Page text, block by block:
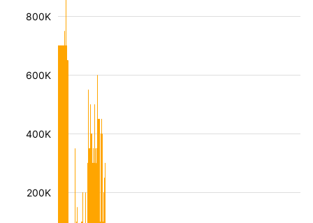
200K
400K
600K
800K